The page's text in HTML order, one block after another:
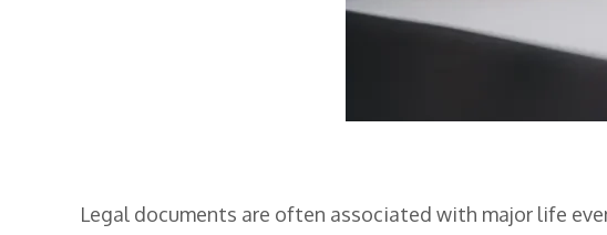
Legal documents are often associated with major life